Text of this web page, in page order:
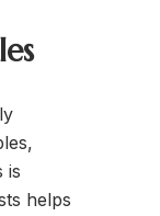
is
helps